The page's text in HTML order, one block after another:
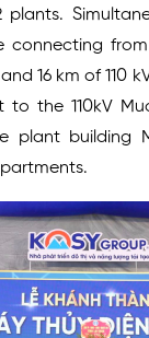
plants.
connecting
16 km of 110
to the 110kV
plant building